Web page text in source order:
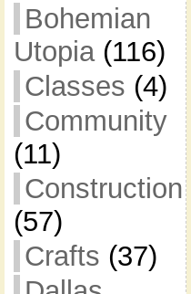
Bohemian
Utopia(116)
Classes (4)
Community
(11)
Construction
(57)
Crafts (37)